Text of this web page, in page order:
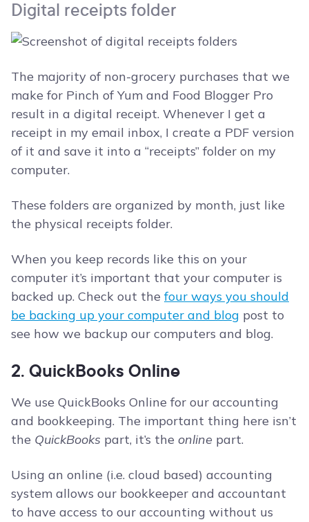
Digital receipts folder
The majority of non-grocery purchases that we
make for Pinch of Yum and Food Blogger Pro
result in a digital receipt. Whenever I get a
receipt in my email inbox, I create a PDF version
of it and save it into a “receipts” folder on my
computer.
These folders are organized by month, just like
the physical receipts folder.
When you keep records like this on your
computer it’s important that your computer is
backed up. Check out thefour ways you should
be backing up your computer and blog post to
see how we backup our computers and blog.
2. QuickBooks Online
We use QuickBooks Online for our accounting
and bookkeeping. The important thing here isn’t
the QuickBooks part, it’s the online part.
Using an online (i.e. cloud based) accounting
system allows our bookkeeper and accountant
to have access to our accounting without us